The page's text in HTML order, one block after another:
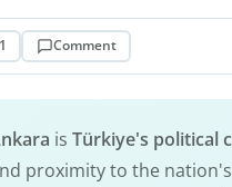
1 Comment
is Türkiye's political
proximity to the